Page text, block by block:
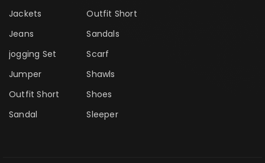
Jackets
Jeans
jogging Set
Jumper
Outfit Short
Sandal
Outfit Short
Sandals
Scarf
Shawls
Shoes
Sleeper